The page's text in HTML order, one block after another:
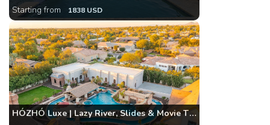
Starting from
1838 USD
HÓZHÓ Luxe | Lazy River, Slides & Movie Theatre